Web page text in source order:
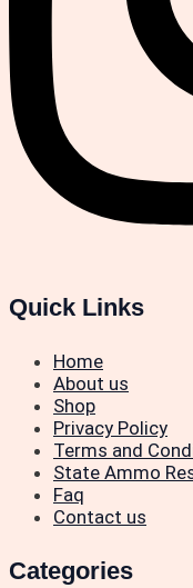
Quick Links
Home
About us
Shop
Privacy Policy
Terms and
State Ammo
Faq
Contact us
Categories